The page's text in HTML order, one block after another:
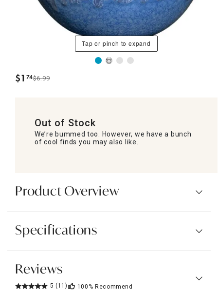
Tap or pinch to expand
$1 .
74$6.99
Out of Stock
We’re bummed too. However, we have a bunch
of cool finds you may also like.
Product Overview
Specifications
Reviews
5 (11) 100% Recommend